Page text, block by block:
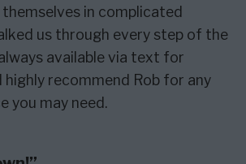
in complicated
us through every step of the
available via text for
highly recommend Rob for any
you may need.